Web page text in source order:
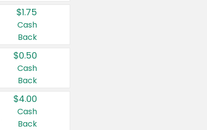
$1.75
Cash
Back
$0.50
Cash
Back
$4.00
Cash
Back